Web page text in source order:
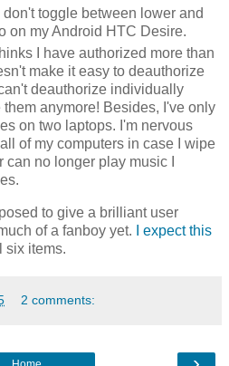
toggle between lower and
on my Android HTC Desire.
I have authorized more than
make it easy to deauthorize
deauthorize individually
them anymore! Besides, I've only
on two laptops. I'm nervous
of my computers in case I wipe
can no longer play music I
to give a brilliant user
of a fanboy yet.
I expect this
six items.
2 comments: